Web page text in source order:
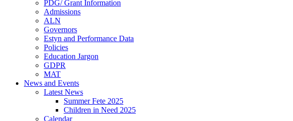
PDG/ Grant Information
Admissions
ALN
Governors
Estyn and Performance Data
Policies
Education Jargon
GDPR
MAT
News and Events
Latest News
Summer Fete 2025
Children in Need 2025
Calendar